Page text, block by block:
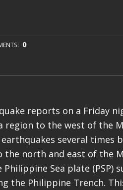
0
reports on a Friday
region to the west of the
several times
the north and east of the
Sea plate (PSP)
the Philippine Trench.